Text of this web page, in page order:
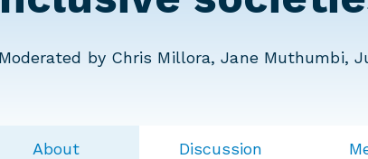
Moderated by Chris Millora, Jane Muthumbi,
About Discussion